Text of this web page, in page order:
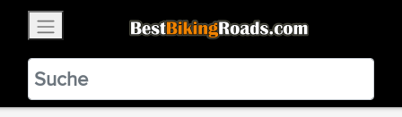
BestBikingRoads
Static Motion3.99 - In Google Play
VIEW